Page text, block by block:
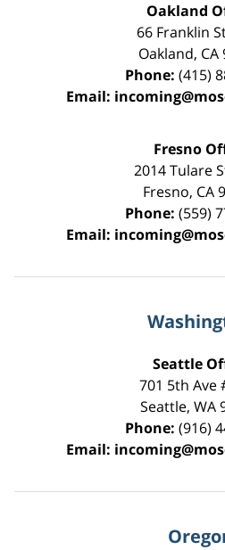
Oakland
66 Franklin
Oakland, CA
Phone: (415)
Email:
Fresno
2014 Tulare
Fresno, CA
Phone: (559)
Email:
Seattle
701 5th Ave
Seattle, WA
Phone: (916)
Email: